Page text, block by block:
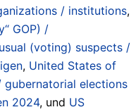
/ institutions,
GOP) /
(voting) suspects /
, United States of
gubernatorial elections
2024, und US